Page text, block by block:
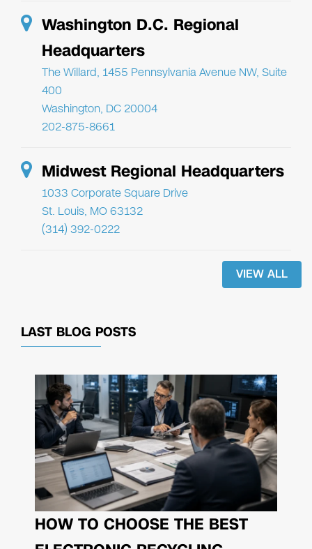
Washington D.C. Regional
Headquarters
The Willard, 1455 Pennsylvania Avenue NW, Suite
400
Washington, DC 20004
202-875-8661
Midwest Regional Headquarters
1033 Corporate Square Drive
St. Louis, MO 63132
(314) 392-0222
VIEW ALL
LAST BLOG POSTS
HOW TO CHOOSE THE BEST